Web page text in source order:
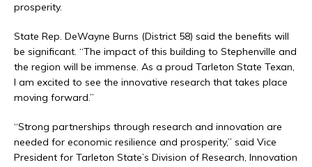
prosperity.
State Rep. DeWayne Burns (District 58) said the benefits will
be significant. “The impact of this building to Stephenville and
the region will be immense. As a proud Tarleton State Texan,
I am excited to see the innovative research that takes place
moving forward.”
“Strong partnerships through research and innovation are
needed for economic resilience and prosperity,” said Vice
President for Tarleton State’s Division of Research, Innovation